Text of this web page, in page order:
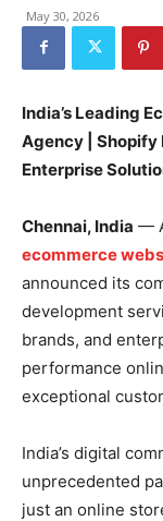
May 30, 2026
India’s Leading
Agency | Shopify
Enterprise
Chennai, India —
ecommerce
announced its
development
brands, and
performance
exceptional
India’s digital
unprecedented
just an online